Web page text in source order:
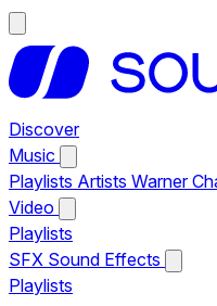
Discover
Music
Playlists Artists Warner
Video
Playlists
SFX Sound Effects
Playlists